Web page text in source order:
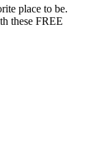
place to be.
these FREE